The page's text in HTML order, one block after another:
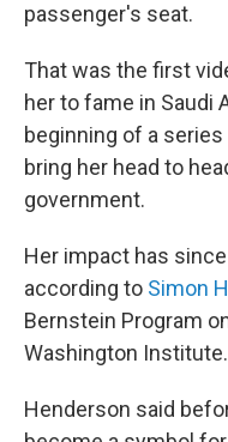
passenger's seat.
That was the first
her to fame in Saudi
beginning of a
bring her head to
government.
Her impact has
according to Simon
Bernstein Program
Washington Institute.
Henderson said